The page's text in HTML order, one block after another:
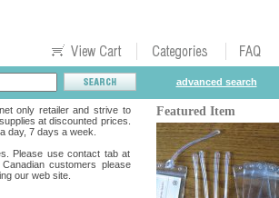
advanced search
only retailer and strive to
at discounted prices.
day, 7 days a week.
Please use contact tab at
customers please
our web site.
Featured Item